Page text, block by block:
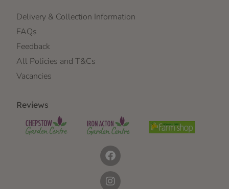
Delivery & Collection Information
FAQs
Feedback
All Policies and T&Cs
Vacancies
Reviews